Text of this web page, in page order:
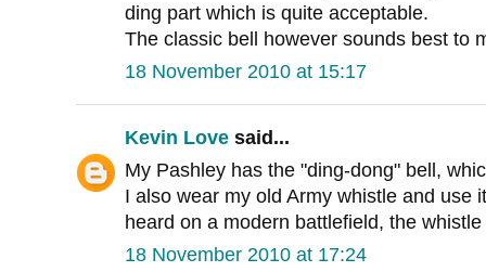
ding part which is quite acceptable.
The classic bell however sounds best to
18 November 2010 at 15:17
Kevin Love said...
My Pashley has the "ding-dong" bell,
I also wear my old Army whistle and use
heard on a modern battlefield, the
18 November 2010 at 17:24